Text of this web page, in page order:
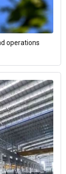
operations